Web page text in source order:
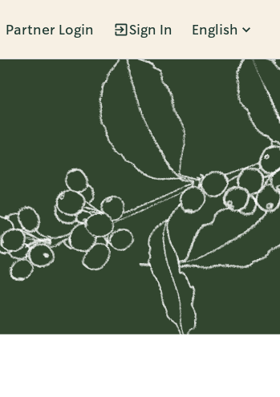
Partner Login Sign In English